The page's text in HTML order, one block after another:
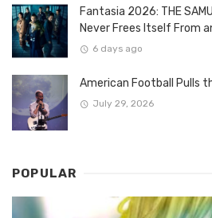
Fantasia 2026: THE
Never Frees Itself From
6 days ago
American Football Pulls
July 29, 2026
POPULAR